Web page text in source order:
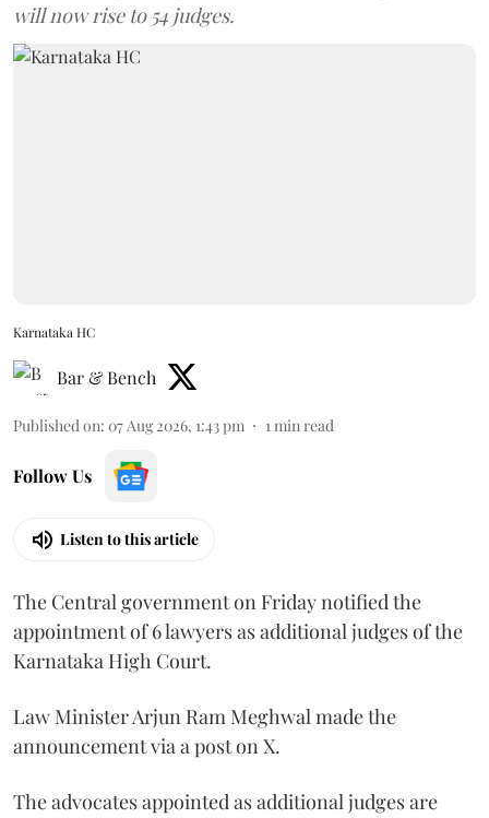
will now rise to 54 judges.
Karnataka HC
Bar & Bench
Published on: 07 Aug 2026, 1:43 pm 1 min read
Follow Us
Listen to this article
The Central government on Friday notified the
appointment of 6 lawyers as additional judges of the
Karnataka High Court.
Law Minister Arjun Ram Meghwal made the
announcement via a post on X.
The advocates appointed as additional judges are